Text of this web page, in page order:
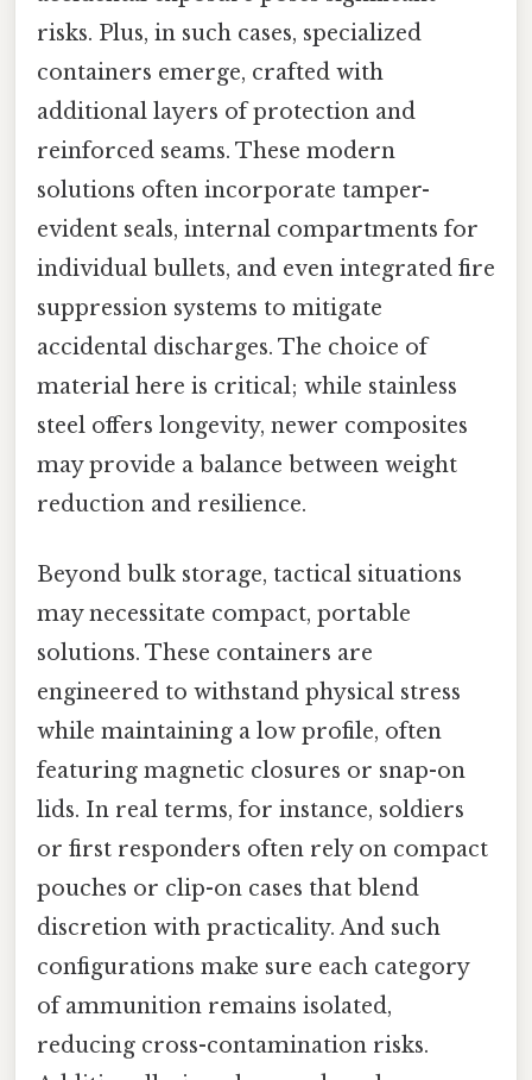
risks. Plus, in such cases, specialized
containers emerge, crafted with
additional layers of protection and
reinforced seams. These modern
solutions often incorporate tamper-
evident seals, internal compartments for
individual bullets, and even integrated fire
suppression systems to mitigate
accidental discharges. The choice of
material here is critical; while stainless
steel offers longevity, newer composites
may provide a balance between weight
reduction and resilience.
Beyond bulk storage, tactical situations
may necessitate compact, portable
solutions. These containers are
engineered to withstand physical stress
while maintaining a low profile, often
featuring magnetic closures or snap-on
lids. In real terms, for instance, soldiers
or first responders often rely on compact
pouches or clip-on cases that blend
discretion with practicality. And such
configurations make sure each category
of ammunition remains isolated,
reducing cross-contamination risks.